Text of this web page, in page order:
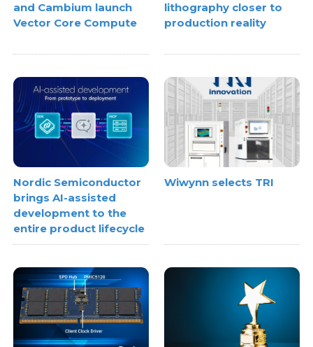
and Cambium launch
Vector Core Compute
lithography closer to
production reality
Nordic Semiconductor
brings AI-assisted
development to the
entire product lifecycle
Wiwynn selects TRI